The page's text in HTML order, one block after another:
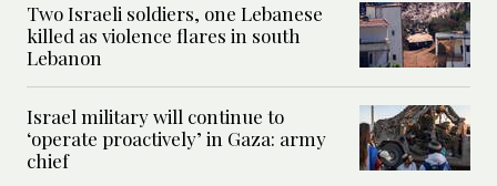
Two Israeli soldiers, one Lebanese
killed as violence flares in south
Lebanon
Israel military will continue to
‘operate proactively’ in Gaza: army
chief